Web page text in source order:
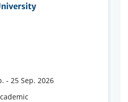
- 25 Sep. 2026